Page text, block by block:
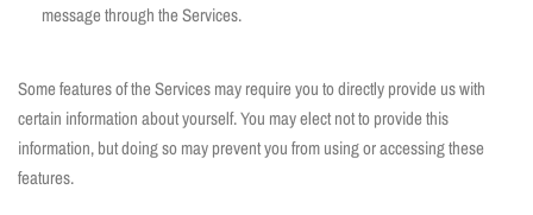
message through the Services.
Some features of the Services may require you to directly provide us with
certain information about yourself. You may elect not to provide this
information, but doing so may prevent you from using or accessing these
features.